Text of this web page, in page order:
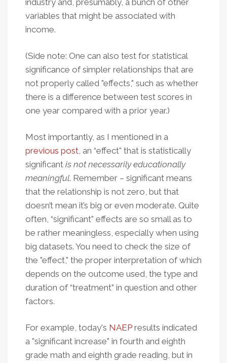
industry and, presumably, a bunch of other
variables that might be associated with
income.
(Side note: One can also test for statistical
significance of simpler relationships that are
not properly called "effects," such as whether
there is a difference between test scores in
one year compared with a prior year.)
Most importantly, as I mentioned in a
previous post, an “effect” that is statistically
significant is not necessarily educationally
meaningful. Remember – significant means
that the relationship is not zero, but that
doesn’t mean it’s big or even moderate. Quite
often, “significant” effects are so small as to
be rather meaningless, especially when using
big datasets. You need to check the size of
the "effect," the proper interpretation of which
depends on the outcome used, the type and
duration of “treatment” in question and other
factors.
For example, today's NAEP results indicated
a "significant increase" in fourth and eighth
grade math and eighth grade reading, but in